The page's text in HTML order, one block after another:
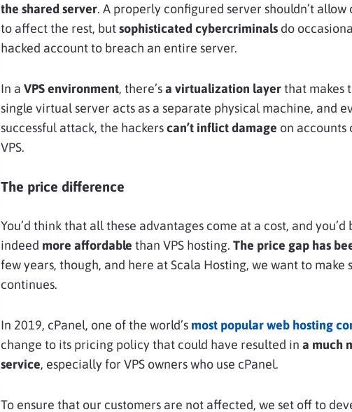
the shared server. A properly configured server shouldn’t
to affect the rest, butsophisticated cybercriminalsdo
hacked account to breach an entire server.
In a VPS environment, there’sa virtualization layerthat makes
single virtual server acts as a separate physical machine, and
successful attack, the hackerscan’t inflict damage on accounts
VPS.
The price difference
You’d think that all these advantages come at a cost, and
indeed more affordable than VPS hosting. The price gap has
few years, though, and here at Scala Hosting, we want to make
continues.
In 2019, cPanel, one of the world’s most popular web hosting
change to its pricing policy that could have resulted in a much
service, especially for VPS owners who use cPanel.
To ensure that our customers are not affected, we set off to